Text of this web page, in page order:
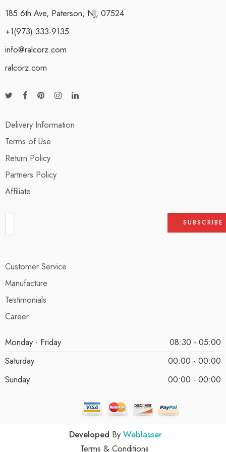
185 6th Ave, Paterson, NJ, 07524
+1(973) 333-9135
info@ralcorz.com
ralcorz.com
Delivery Information
Terms of Use
Return Policy
Partners Policy
Affiliate
Customer Service
Manufacture
Testimonials
Career
Monday - Friday
08:30 - 05:00
Saturday
00:00 - 00:00
Sunday
00:00 - 00:00
Developed By Weblasser
Terms & Conditions